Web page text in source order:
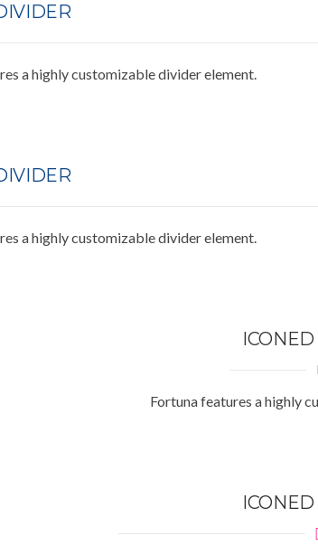
a highly customizable divider element.
a highly customizable divider element.
ICONED
Fortuna features a highly
ICONED